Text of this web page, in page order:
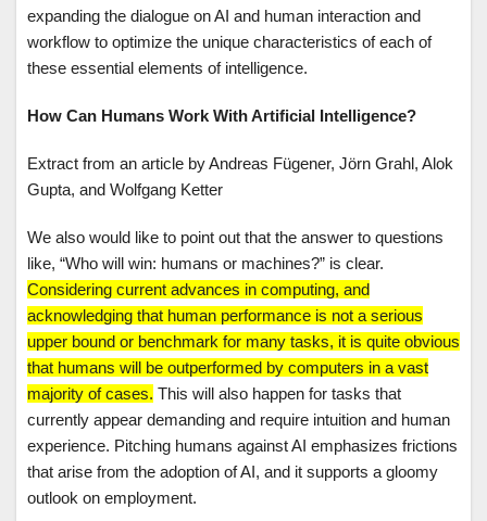
expanding the dialogue on AI and human interaction and
workflow to optimize the unique characteristics of each of
these essential elements of intelligence.
How Can Humans Work With Artificial Intelligence?
Extract from an article by Andreas Fügener, Jörn Grahl, Alok
Gupta, and Wolfgang Ketter
We also would like to point out that the answer to questions
like, “Who will win: humans or machines?” is clear.
Considering current advances in computing, and
acknowledging that human performance is not a serious
upper bound or benchmark for many tasks, it is quite obvious
that humans will be outperformed by computers in a vast
majority of cases. This will also happen for tasks that
currently appear demanding and require intuition and human
experience. Pitching humans against AI emphasizes frictions
that arise from the adoption of AI, and it supports a gloomy
outlook on employment.